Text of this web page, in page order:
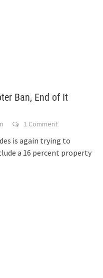
Ban, End of It
1 Comment
is again trying to
a 16 percent property